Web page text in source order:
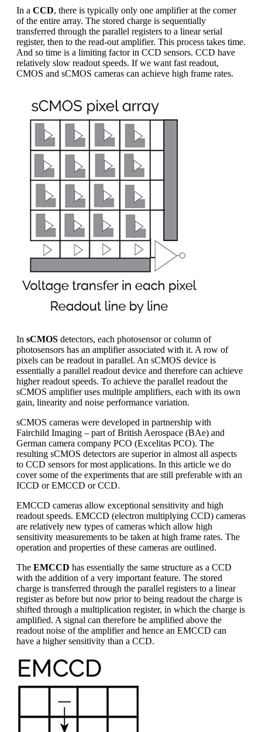
In a CCD, there is typically only one amplifier at the corner
of the entire array. The stored charge is sequentially
transferred through the parallel registers to a linear serial
register, then to the read-out amplifier. This process takes time.
And so time is a limiting factor in CCD sensors. CCD have
relatively slow readout speeds. If we want fast readout,
CMOS and sCMOS cameras can achieve high frame rates.
In sCMOS detectors, each photosensor or column of
photosensors has an amplifier associated with it. A row of
pixels can be readout in parallel. An sCMOS device is
essentially a parallel readout device and therefore can achieve
higher readout speeds. To achieve the parallel readout the
sCMOS amplifier uses multiple amplifiers, each with its own
gain, linearity and noise performance variation.
sCMOS cameras were developed in partnership with
Fairchild Imaging – part of British Aerospace (BAe) and
German camera company PCO (Excelitas PCO). The
resulting sCMOS detectors are superior in almost all aspects
to CCD sensors for most applications. In this article we do
cover some of the experiments that are still preferable with an
ICCD or EMCCD or CCD.
EMCCD cameras allow exceptional sensitivity and high
readout speeds. EMCCD (electron multiplying CCD) cameras
are relatively new types of cameras which allow high
sensitivity measurements to be taken at high frame rates. The
operation and properties of these cameras are outlined.
The EMCCD has essentially the same structure as a CCD
with the addition of a very important feature. The stored
charge is transferred through the parallel registers to a linear
register as before but now prior to being readout the charge is
shifted through a multiplication register, in which the charge is
amplified. A signal can therefore be amplified above the
readout noise of the amplifier and hence an EMCCD can
have a higher sensitivity than a CCD.